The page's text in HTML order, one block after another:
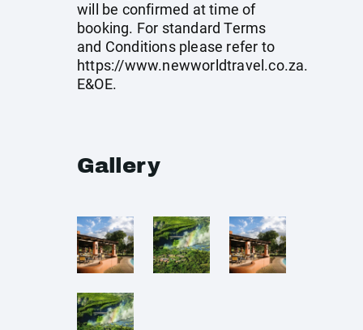
will be confirmed at time of
booking. For standard Terms
and Conditions please refer to
https://www.newworldtravel.co.za.
E&OE.
Gallery